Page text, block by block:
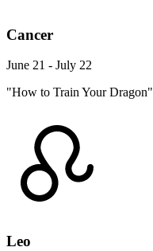
Cancer
June 21 - July 22
"How to Train Your Dragon"
Leo